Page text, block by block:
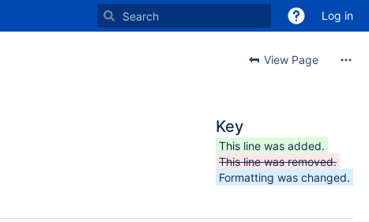
Log in
View Page
Key
This line was added.
This line was removed.
Formatting was changed.